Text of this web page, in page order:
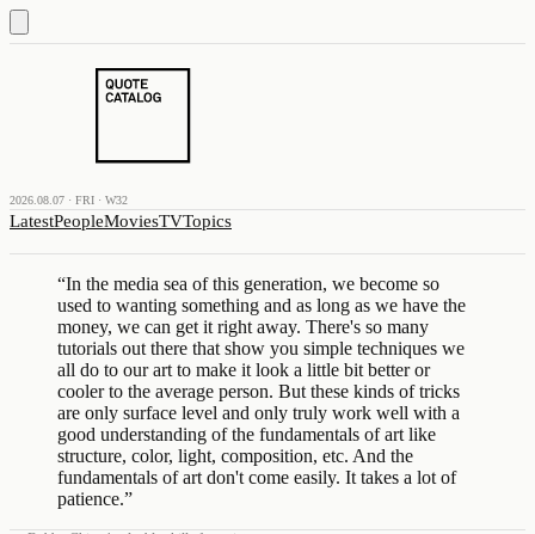
2026.08.07 · FRI · W32
LatestPeopleMoviesTVTopics
“In the media sea of this generation, we become so
used to wanting something and as long as we have the
money, we can get it right away. There's so many
tutorials out there that show you simple techniques we
all do to our art to make it look a little bit better or
cooler to the average person. But these kinds of tricks
are only surface level and only truly work well with a
good understanding of the fundamentals of art like
structure, color, light, composition, etc. And the
fundamentals of art don't come easily. It takes a lot of
patience.”